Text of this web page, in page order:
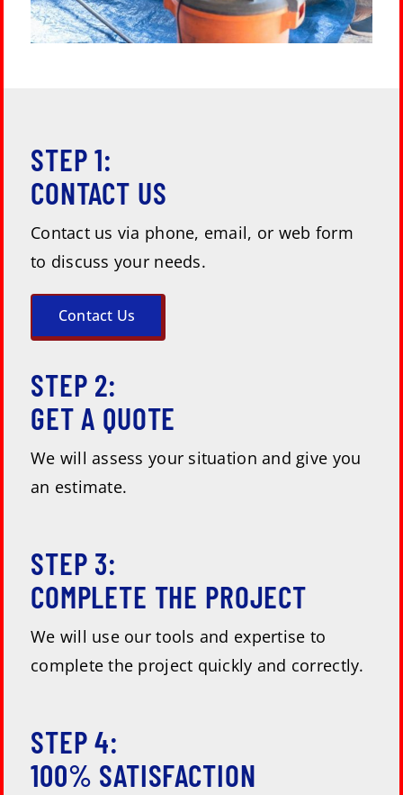
STEP 1:
CONTACT US
Contact us via phone, email, or web form
to discuss your needs.
Contact Us
STEP 2:
GET A QUOTE
We will assess your situation and give you
an estimate.
STEP 3:
COMPLETE THE PROJECT
We will use our tools and expertise to
complete the project quickly and correctly.
STEP 4:
100% SATISFACTION